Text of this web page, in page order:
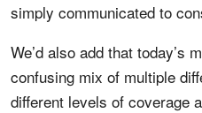
simply communicated to
We’d also add that today’s
confusing mix of multiple
different levels of coverage